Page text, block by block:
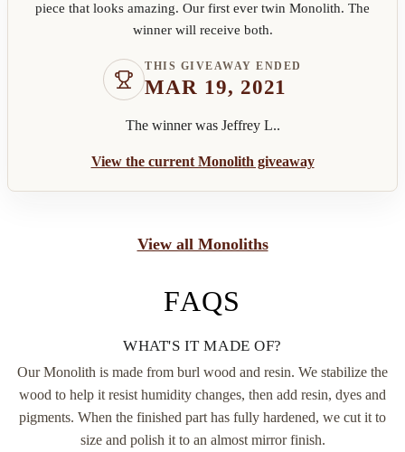
piece that looks amazing. Our first ever twin Monolith. The
winner will receive both.
THIS GIVEAWAY ENDED
MAR 19, 2021
The winner was Jeffrey L..
View the current Monolith giveaway
View all Monoliths
FAQS
WHAT'S IT MADE OF?
Our Monolith is made from burl wood and resin. We stabilize the
wood to help it resist humidity changes, then add resin, dyes and
pigments. When the finished part has fully hardened, we cut it to
size and polish it to an almost mirror finish.